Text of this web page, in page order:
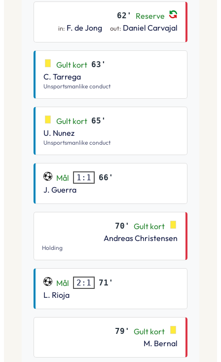
62' Reserve
in: F. de Jong out: Daniel Carvajal
Gult kort 63'
C. Tarrega
Unsportsmanlike conduct
Gult kort 65'
U. Nunez
Unsportsmanlike conduct
Mål 1:1 66'
J. Guerra
70'
Gult kort
Andreas Christensen
Holding
Mål 2:1 71'
L. Rioja
79'
Gult kort
M. Bernal